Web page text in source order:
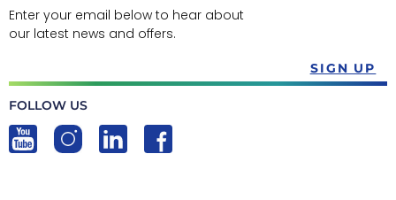
Enter your email below to hear about
our latest news and offers.
SIGN UP
FOLLOW US